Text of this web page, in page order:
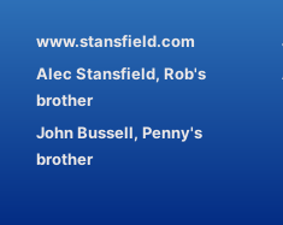
www.stansfield.com
Alec Stansfield, Rob's
brother
John Bussell, Penny's
brother